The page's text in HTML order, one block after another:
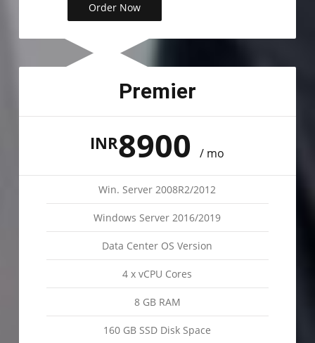
Order Now
Premier
INR8900/ mo
Win. Server 2008R2/2012
Windows Server 2016/2019
Data Center OS Version
4 x vCPU Cores
8 GB RAM
160 GB SSD Disk Space